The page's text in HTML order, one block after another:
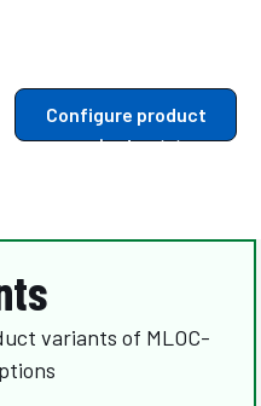
Configure product
variants
variants of MLOC-